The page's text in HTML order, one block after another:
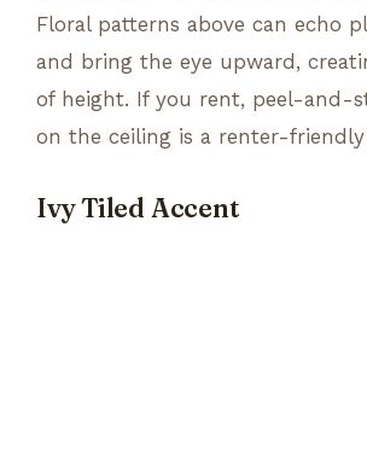
Floral patterns above can echo
and bring the eye upward,
of height. If you rent, peel-and-
on the ceiling is a renter-
Ivy Tiled Accent